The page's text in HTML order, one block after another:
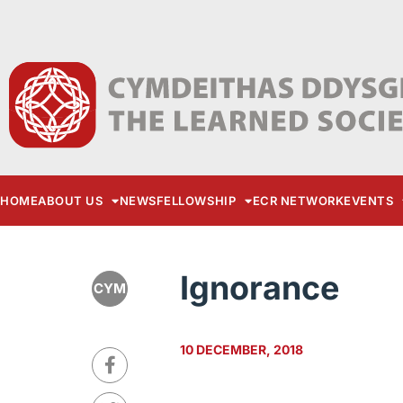
HOMEABOUT US NEWSFELLOWSHIP ECR NETWORKEVENTS
CYM Ignorance
10 DECEMBER, 2018